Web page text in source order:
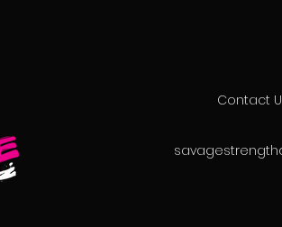
Contact